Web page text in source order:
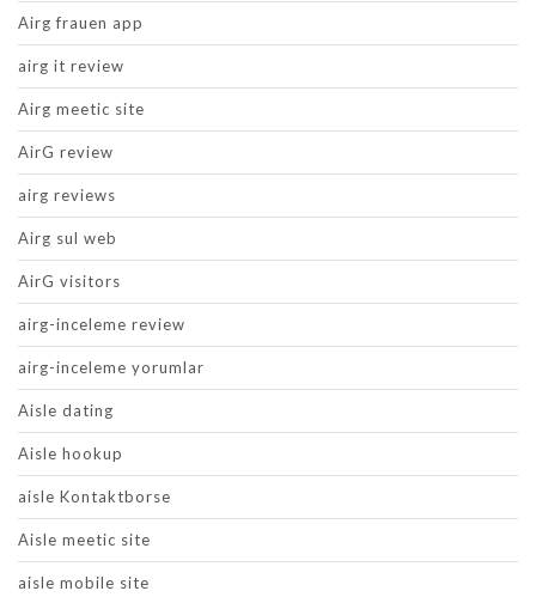
Airg frauen app
airg it review
Airg meetic site
AirG review
airg reviews
Airg sul web
AirG visitors
airg-inceleme review
airg-inceleme yorumlar
Aisle dating
Aisle hookup
aisle Kontaktborse
Aisle meetic site
aisle mobile site